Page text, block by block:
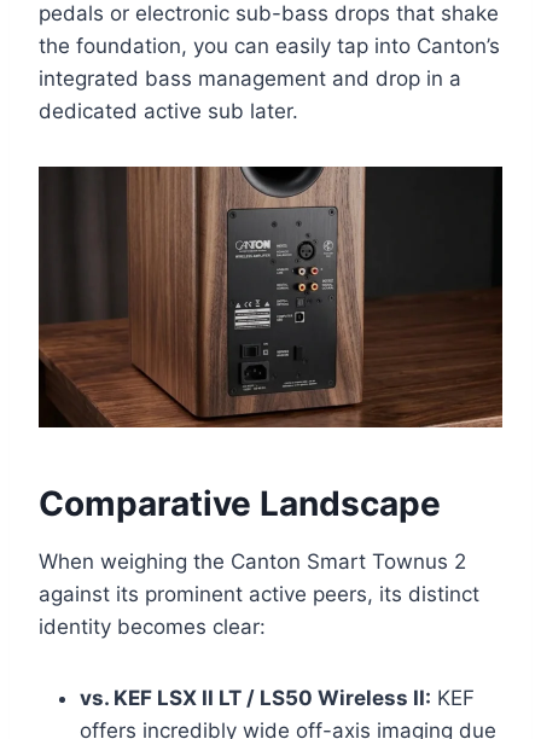
pedals or electronic sub-bass drops that shake
the foundation, you can easily tap into Canton’s
integrated bass management and drop in a
dedicated active sub later.
Comparative Landscape
When weighing the Canton Smart Townus 2
against its prominent active peers, its distinct
identity becomes clear:
vs. KEF LSX II LT / LS50 Wireless II: KEF
offers incredibly wide off-axis imaging due